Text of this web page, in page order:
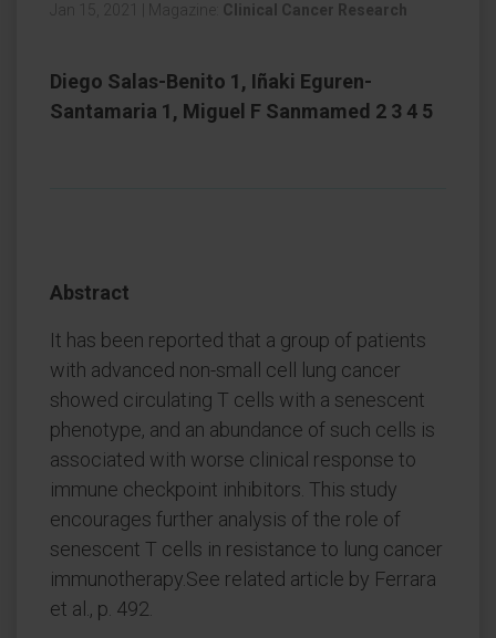
Jan 15, 2021 Magazine: Clinical Cancer Research
Diego Salas-Benito 1, Iñaki Eguren-
Santamaria 1, Miguel F Sanmamed 2 3 4 5
Abstract
It has been reported that a group of patients
with advanced non-small cell lung cancer
showed circulating T cells with a senescent
phenotype, and an abundance of such cells is
associated with worse clinical response to
immune checkpoint inhibitors. This study
encourages further analysis of the role of
senescent T cells in resistance to lung cancer
immunotherapy.See related article by Ferrara
et al., p. 492.